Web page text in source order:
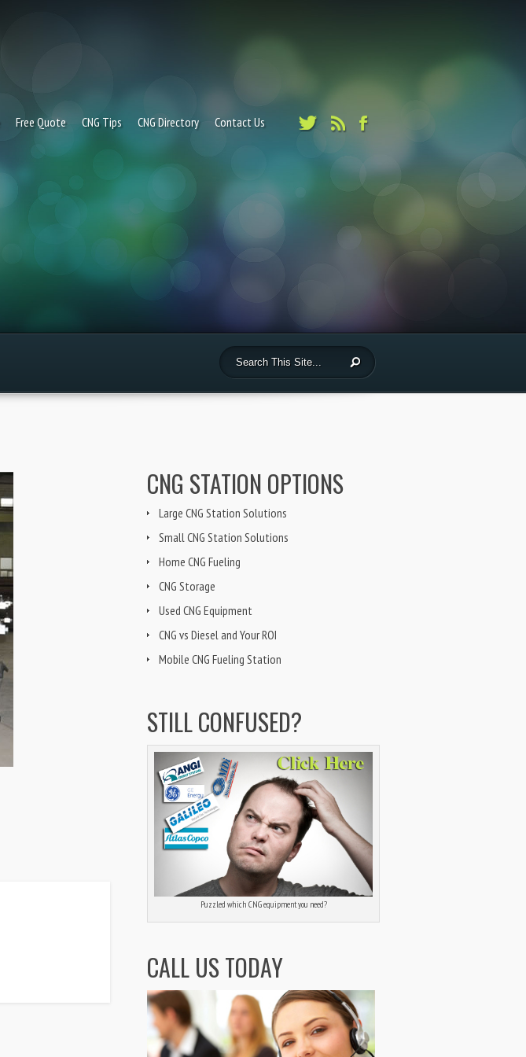
Free Quote CNG Tips CNG Directory Contact Us
CNG STATION OPTIONS
Large CNG Station Solutions
Small CNG Station Solutions
Home CNG Fueling
CNG Storage
Used CNG Equipment
CNG vs Diesel and Your ROI
Mobile CNG Fueling Station
STILL CONFUSED?
Puzzled which CNG equipment you need?
CALL US TODAY